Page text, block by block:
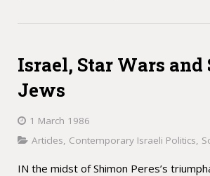
Israel, Star Wars and
Jews
1 March 1986
Articles, Contemporary Israeli Politics,
IN the midst of Shimon Peres’s